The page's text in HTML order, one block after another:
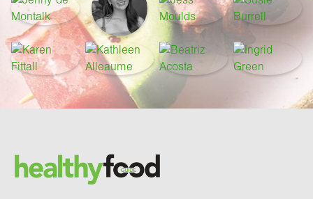
Brand and newsletter